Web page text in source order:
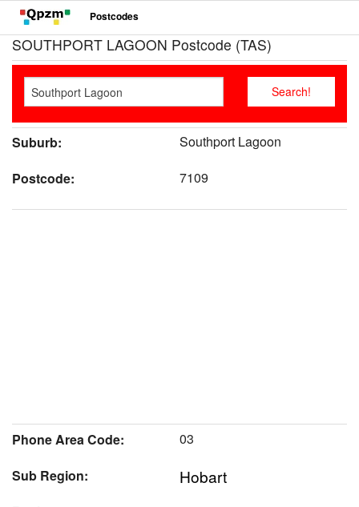
Postcodes
SOUTHPORT LAGOON Postcode (TAS)
Suburb:
Southport Lagoon
Postcode:
7109
Phone Area Code:
03
Sub Region:
Hobart